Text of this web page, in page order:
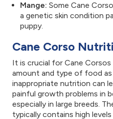
Mange: Some Cane
a genetic skin condition
puppy.
Cane Corso
It is crucial for Cane
amount and type of food
inappropriate nutrition can
painful growth problems in
especially in large breeds.
typically contains high